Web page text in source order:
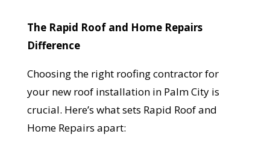
The Rapid Roof and Home Repairs
Difference
Choosing the right roofing contractor for
your new roof installation in Palm City is
crucial. Here’s what sets Rapid Roof and
Home Repairs apart:
YOUR ROOF
REPLACEMENT COST